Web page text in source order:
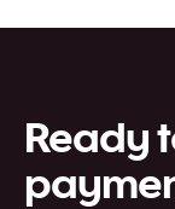
Ready